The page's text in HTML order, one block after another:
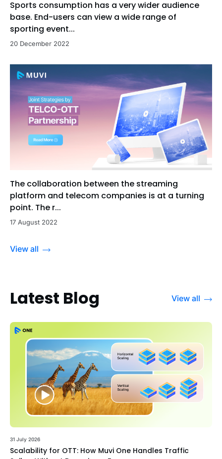
Sports consumption has a very wider audience
base. End-users can view a wide range of
sporting event...
20 December 2022
The collaboration between the streaming
platform and telecom companies is at a turning
point. The r...
17 August 2022
View all
Latest Blog View all
31 July 2026
Scalability for OTT: How Muvi One Handles Traffic